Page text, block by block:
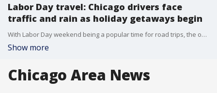
Labor Day travel: Chicago drivers face
traffic and rain as holiday getaways begin
With Labor Day weekend being a popular time for road trips, the open road was calling Friday as drivers packed up their trailers and mobile homes, taking the highway out of Chicago.
Show more
Chicago Area News